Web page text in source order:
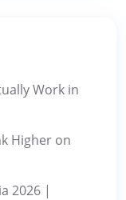
Work in
Higher on
2026 |